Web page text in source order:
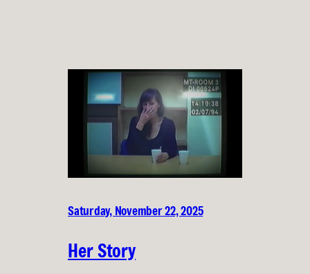
Saturday, November 22, 2025
Her Story